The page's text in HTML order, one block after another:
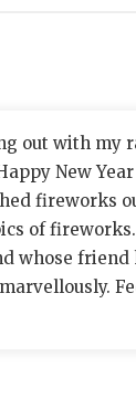
out with my
New
fireworks
of
whose friend